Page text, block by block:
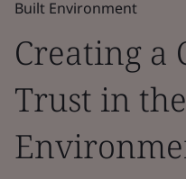
Built Environment
Creating a
Trust in